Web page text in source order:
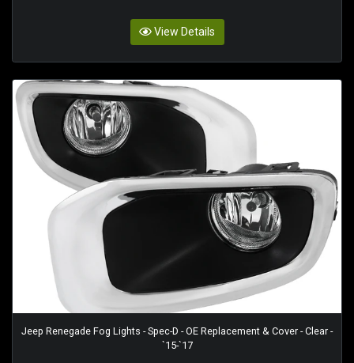
View Details
Jeep Renegade Fog Lights - Spec-D - OE Replacement & Cover - Clear -
`15-`17